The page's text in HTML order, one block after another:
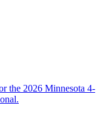
the 2026 Minnesota 4-